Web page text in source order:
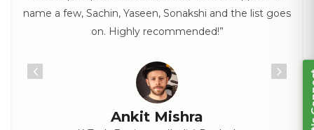
name a few, Sachin, Yaseen, Sonakshi and the list goes
on. Highly recommended!”
Ankit Mishra